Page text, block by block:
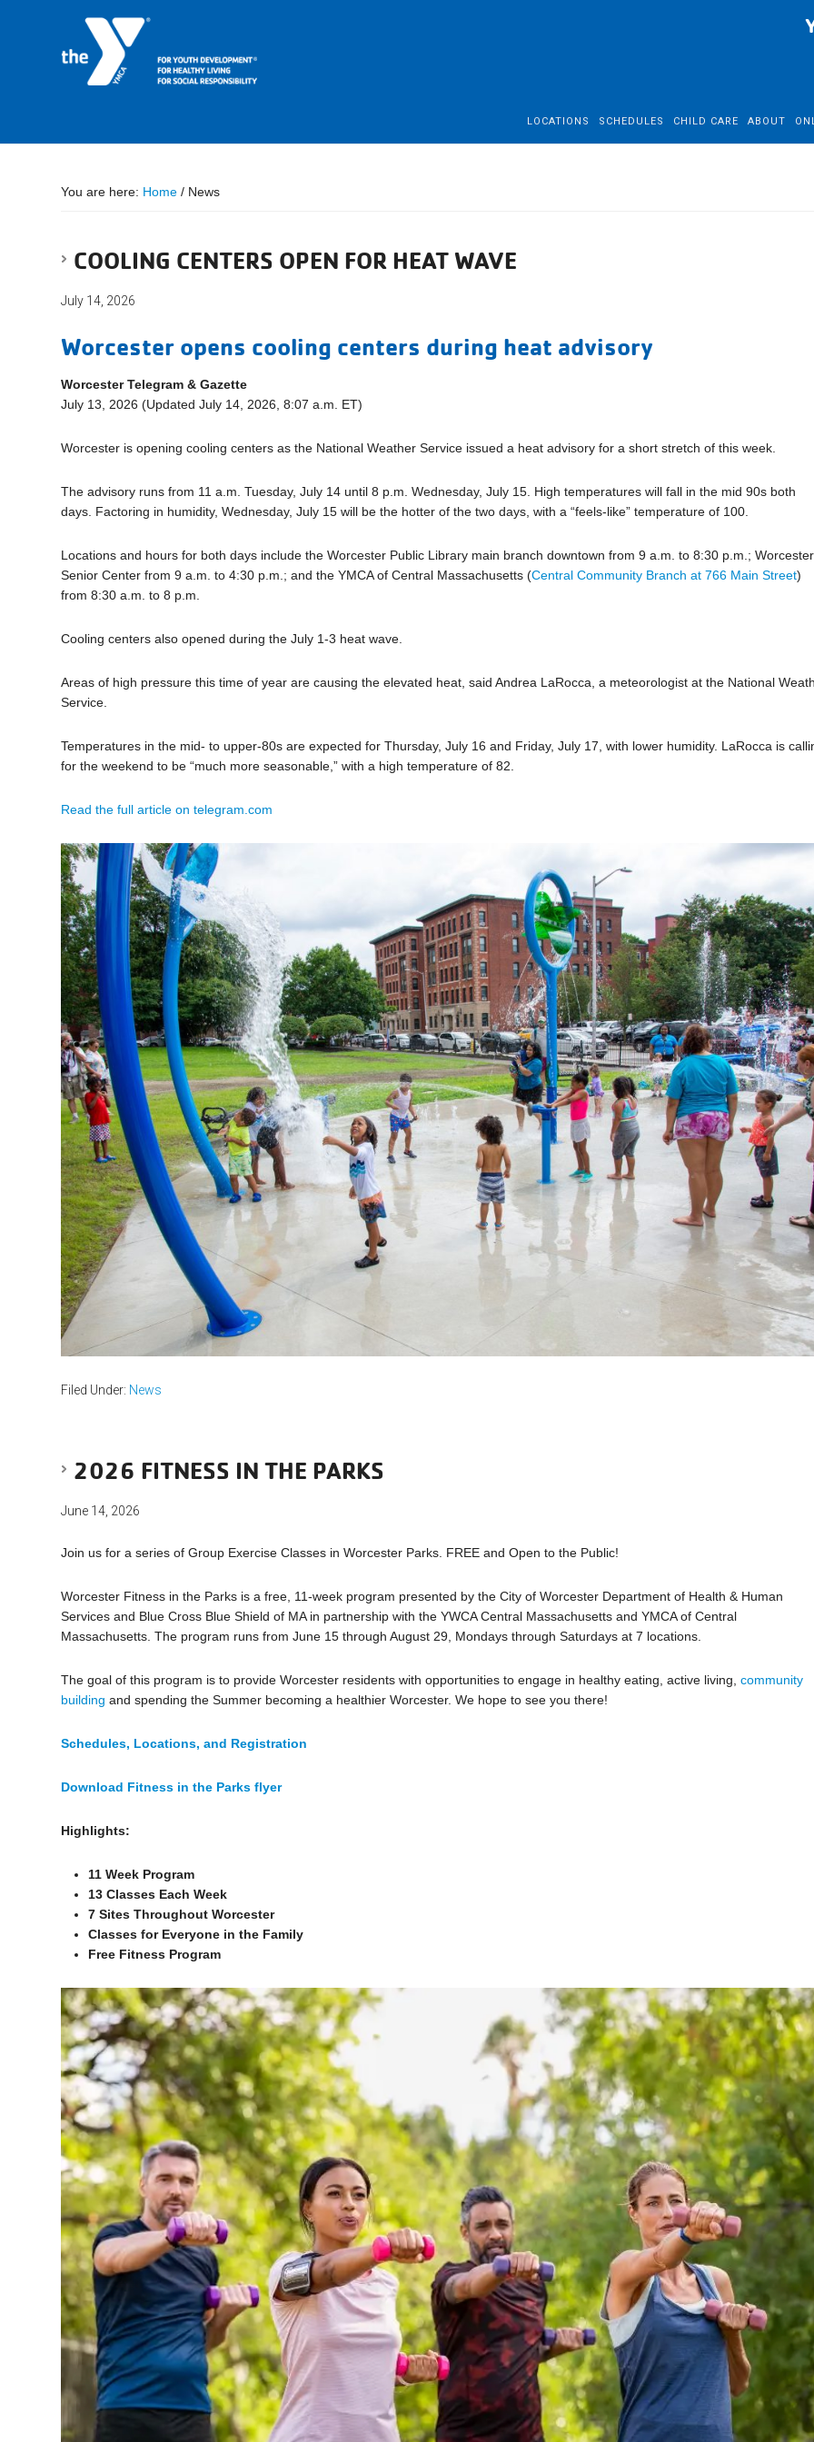
LOCATIONS SCHEDULES CHILD CARE ABOUT
You are here: Home / News
COOLING CENTERS OPEN FOR HEAT WAVE
July 14, 2026
Worcester opens cooling centers during heat advisory
Worcester Telegram & Gazette
July 13, 2026 (Updated July 14, 2026, 8:07 a.m. ET)
Worcester is opening cooling centers as the National Weather Service issued a heat advisory for a short stretch of this week.
The advisory runs from 11 a.m. Tuesday, July 14 until 8 p.m. Wednesday, July 15. High temperatures will fall in the mid 90s both
days. Factoring in humidity, Wednesday, July 15 will be the hotter of the two days, with a “feels-like” temperature of 100.
Locations and hours for both days include the Worcester Public Library main branch downtown from 9 a.m. to 8:30 p.m.; Worcester
Senior Center from 9 a.m. to 4:30 p.m.; and the YMCA of Central Massachusetts (Central Community Branch at 766 Main Street)
from 8:30 a.m. to 8 p.m.
Cooling centers also opened during the July 1-3 heat wave.
Areas of high pressure this time of year are causing the elevated heat, said Andrea LaRocca, a meteorologist at the National
Service.
Temperatures in the mid- to upper-80s are expected for Thursday, July 16 and Friday, July 17, with lower humidity. LaRocca is
for the weekend to be “much more seasonable,” with a high temperature of 82.
Read the full article on telegram.com
Filed Under: News
2026 FITNESS IN THE PARKS
June 14, 2026
Join us for a series of Group Exercise Classes in Worcester Parks. FREE and Open to the Public!
Worcester Fitness in the Parks is a free, 11-week program presented by the City of Worcester Department of Health & Human
Services and Blue Cross Blue Shield of MA in partnership with the YWCA Central Massachusetts and YMCA of Central
Massachusetts. The program runs from June 15 through August 29, Mondays through Saturdays at 7 locations.
The goal of this program is to provide Worcester residents with opportunities to engage in healthy eating, active living,community
building and spending the Summer becoming a healthier Worcester. We hope to see you there!
Schedules, Locations, and Registration
Download Fitness in the Parks flyer
Highlights:
11 Week Program
13 Classes Each Week
7 Sites Throughout Worcester
Classes for Everyone in the Family
Free Fitness Program